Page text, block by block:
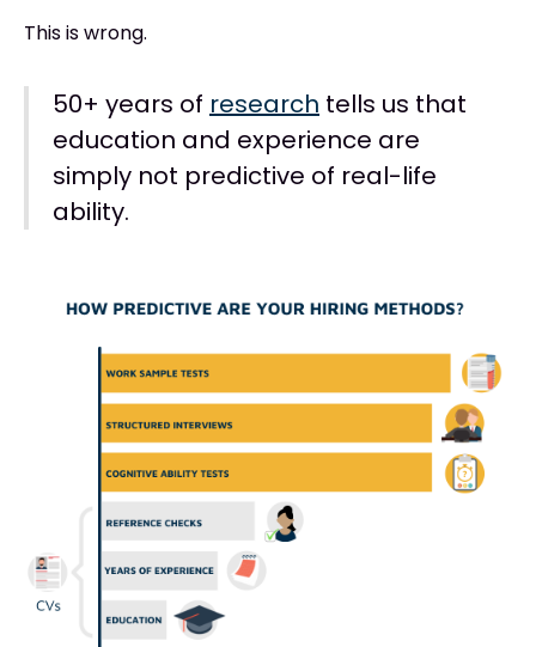
This is wrong.
50+ years of research tells us that
education and experience are
simply not predictive of real-life
ability.